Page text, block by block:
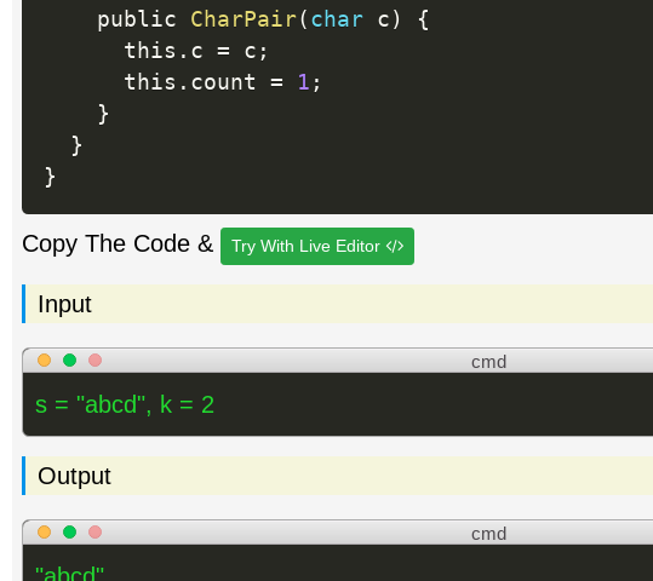
    public
CharPair( char c )
{
      this
. c = c ;
      this
. count = 1 ;
}
}
}
Copy The Code & Try With Live Editor
Input
cmd
s = "abcd", k = 2
Output
cmd